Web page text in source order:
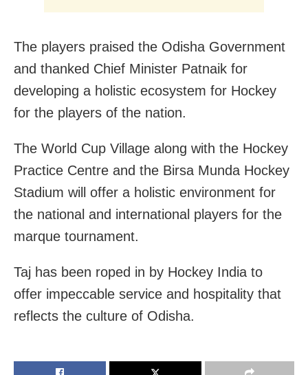
The players praised the Odisha Government
and thanked Chief Minister Patnaik for
developing a holistic ecosystem for Hockey
for the players of the nation.
The World Cup Village along with the Hockey
Practice Centre and the Birsa Munda Hockey
Stadium will offer a holistic environment for
the national and international players for the
marque tournament.
Taj has been roped in by Hockey India to
offer impeccable service and hospitality that
reflects the culture of Odisha.